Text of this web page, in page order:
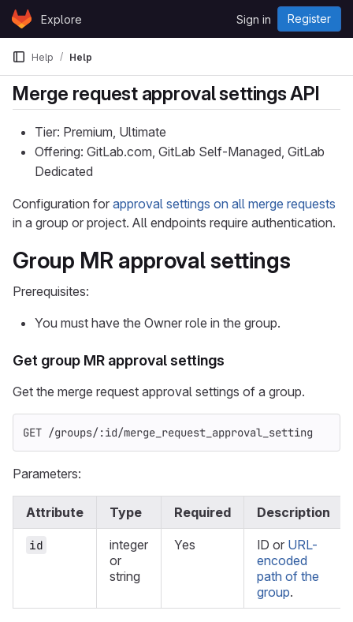
Skip to content
GitLabExplore Sign in Register
Help Help
Merge request approval settings API
Tier: Premium, Ultimate
Offering: GitLab.com, GitLab Self-Managed, GitLab
Dedicated
Configuration for approval settings on all merge requests
in a group or project. All endpoints require authentication.
Group MR approval settings
Prerequisites:
You must have the Owner role in the group.
Get group MR approval settings
Get the merge request approval settings of a group.
GET /groups/:id/merge_request_approval_setting
Parameters:
Attribute Type Required Description
id
integer
or
string
Yes ID or URL-
encoded
path of the
group.